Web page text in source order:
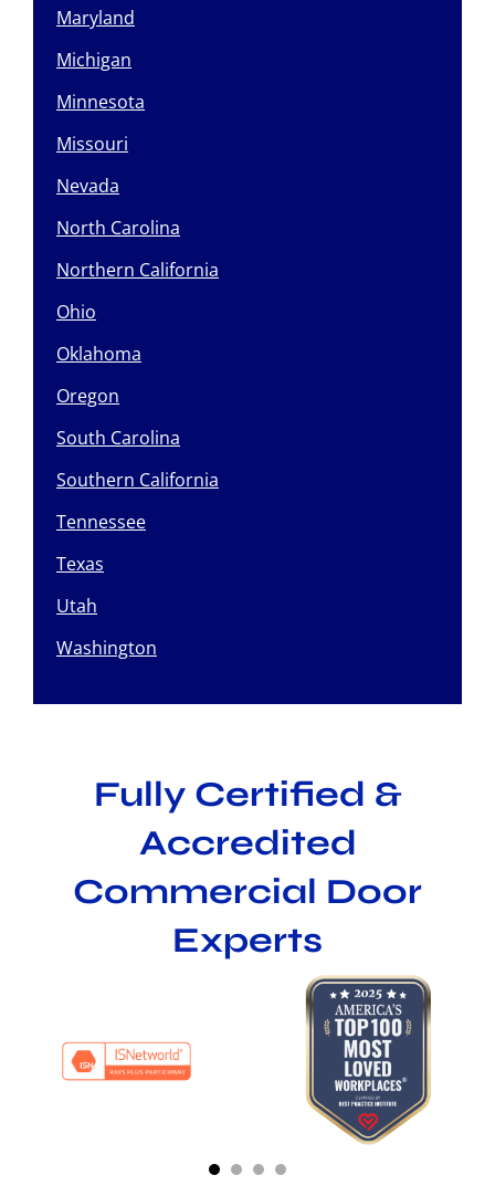
Maryland
Michigan
Minnesota
Missouri
Nevada
North Carolina
Northern California
Ohio
Oklahoma
Oregon
South Carolina
Southern California
Tennessee
Texas
Utah
Washington
Fully Certified &
Accredited
Commercial Door
Experts